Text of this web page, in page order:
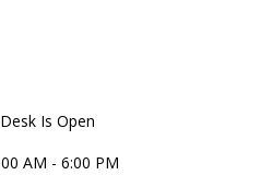
Is Open
AM - 6:00 PM